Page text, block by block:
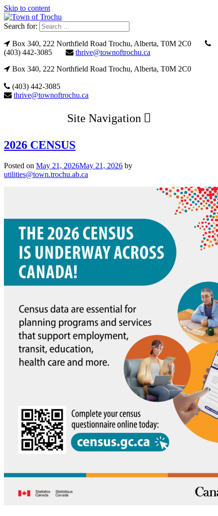
Skip to content
Search for:
Box 340, 222 Northfield Road Trochu, Alberta, T0M 2C0
(403) 442-3085
thrive@townoftrochu.ca
Box 340, 222 Northfield Road Trochu, Alberta, T0M 2C0
(403) 442-3085
thrive@townoftrochu.ca
Site Navigation
2026 CENSUS
Posted on May 21, 2026May 21, 2026 by
utilities@town.trochu.ab.ca